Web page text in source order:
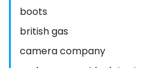
boots
british gas
camera company